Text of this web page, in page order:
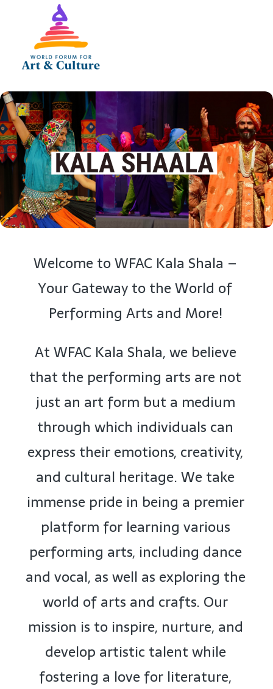
Welcome to WFAC Kala Shala –
Your Gateway to the World of
Performing Arts and More!
At WFAC Kala Shala, we believe
that the performing arts are not
just an art form but a medium
through which individuals can
express their emotions, creativity,
and cultural heritage. We take
immense pride in being a premier
platform for learning various
performing arts, including dance
and vocal, as well as exploring the
world of arts and crafts. Our
mission is to inspire, nurture, and
develop artistic talent while
fostering a love for literature,